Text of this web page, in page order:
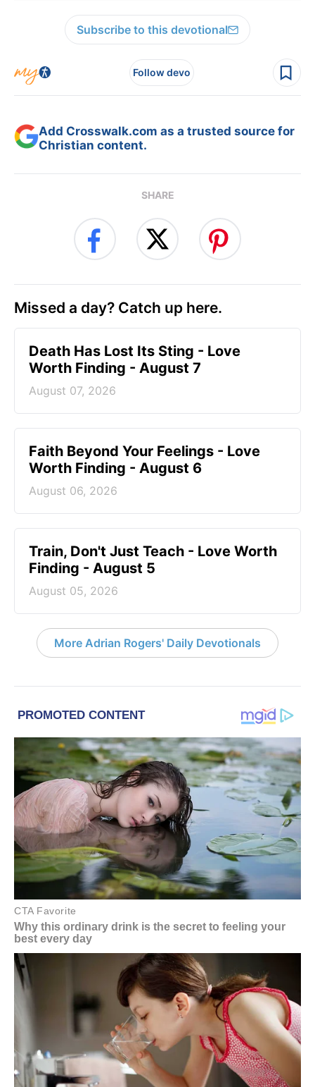
Subscribe to this devotional
Follow devo
Add Crosswalk.com as a trusted source for
Christian content.
SHARE
Missed a day? Catch up here.
Death Has Lost Its Sting - Love
Worth Finding - August 7
August 07, 2026
Faith Beyond Your Feelings - Love
Worth Finding - August 6
August 06, 2026
Train, Don't Just Teach - Love Worth
Finding - August 5
August 05, 2026
More Adrian Rogers' Daily Devotionals